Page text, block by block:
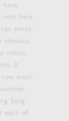
have
visit here
sense.
obvious
notice
It
wool,
Sang-
each of